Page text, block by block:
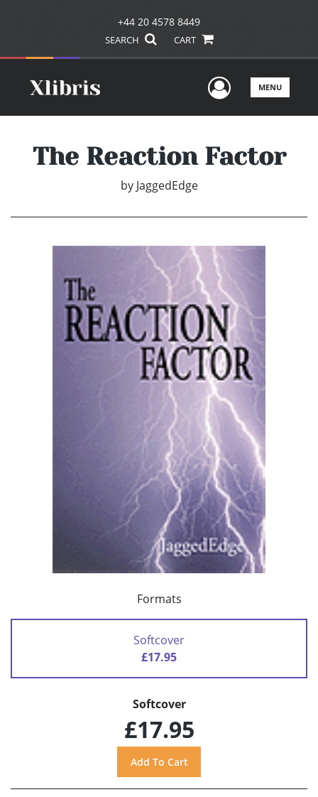
+44 20 4578 8449
SEARCH CART
UserMENU
The Reaction Factor
by JaggedEdge
Formats
Softcover
£17.95
Softcover
£17.95